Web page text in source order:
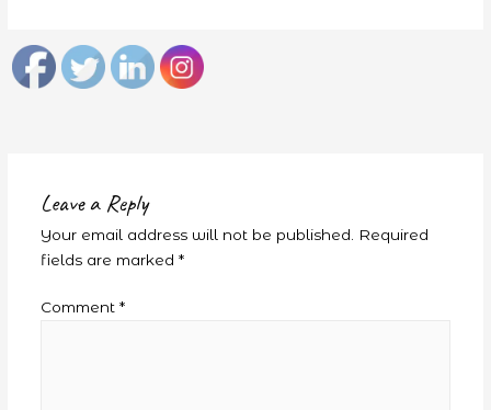
Leave a Reply
Your email address will not be published.
Required
fields are marked *
Comment *